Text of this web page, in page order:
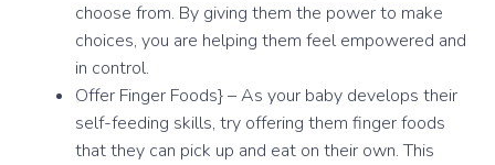
choose from. By giving them the power to make
choices, you are helping them feel empowered and
in control.
Offer Finger Foods} – As your baby develops their
self-feeding skills, try offering them finger foods
that they can pick up and eat on their own. This